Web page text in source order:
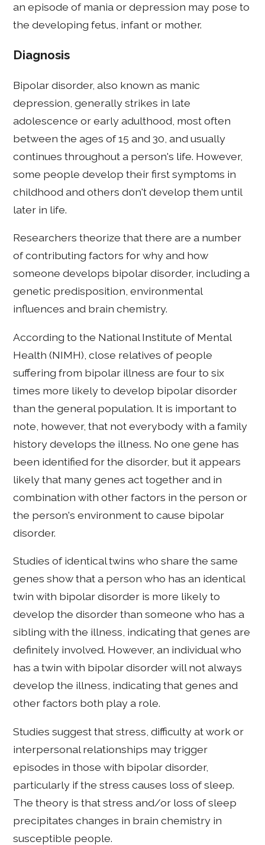
an episode of mania or depression may pose to
the developing fetus, infant or mother.
Diagnosis
Bipolar disorder, also known as manic
depression, generally strikes in late
adolescence or early adulthood, most often
between the ages of 15 and 30, and usually
continues throughout a person's life. However,
some people develop their first symptoms in
childhood and others don't develop them until
later in life.
Researchers theorize that there are a number
of contributing factors for why and how
someone develops bipolar disorder, including a
genetic predisposition, environmental
influences and brain chemistry.
According to the National Institute of Mental
Health (NIMH), close relatives of people
suffering from bipolar illness are four to six
times more likely to develop bipolar disorder
than the general population. It is important to
note, however, that not everybody with a family
history develops the illness. No one gene has
been identified for the disorder, but it appears
likely that many genes act together and in
combination with other factors in the person or
the person's environment to cause bipolar
disorder.
Studies of identical twins who share the same
genes show that a person who has an identical
twin with bipolar disorder is more likely to
develop the disorder than someone who has a
sibling with the illness, indicating that genes are
definitely involved. However, an individual who
has a twin with bipolar disorder will not always
develop the illness, indicating that genes and
other factors both play a role.
Studies suggest that stress, difficulty at work or
interpersonal relationships may trigger
episodes in those with bipolar disorder,
particularly if the stress causes loss of sleep.
The theory is that stress and/or loss of sleep
precipitates changes in brain chemistry in
susceptible people.